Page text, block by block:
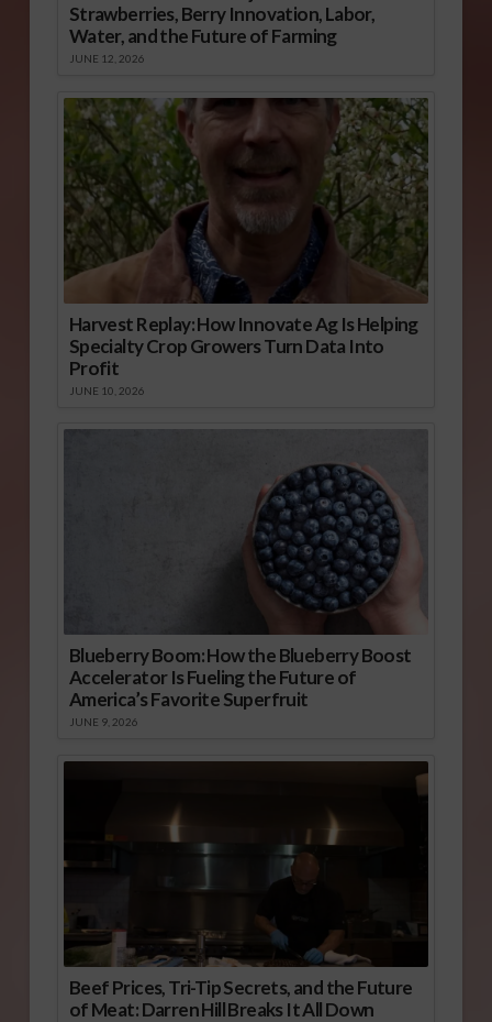
Strawberries, Berry Innovation, Labor,
Water, and the Future of Farming
JUNE 12, 2026
Harvest Replay: How Innovate Ag Is Helping
Specialty Crop Growers Turn Data Into
Profit
JUNE 10, 2026
Blueberry Boom: How the Blueberry Boost
Accelerator Is Fueling the Future of
America’s Favorite Superfruit
JUNE 9, 2026
Beef Prices, Tri-Tip Secrets, and the Future
of Meat: Darren Hill Breaks It All Down